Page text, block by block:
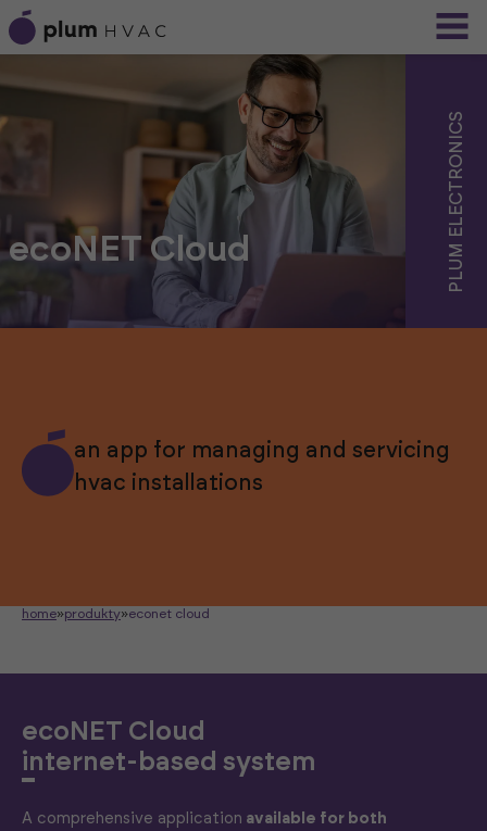
ecoNET Cloud PLUM ELECTRONICS
an app for managing and servicing
hvac installations
home»produkty»econet cloud
ecoNET Cloud
internet-based system
A comprehensive application available for both